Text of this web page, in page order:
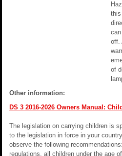
off.
of
Other information:
DS 3 2016-2026 Owners Manual:
The legislation on carrying children is
to the legislation in force in your
observe the following
regulations, all children under the age